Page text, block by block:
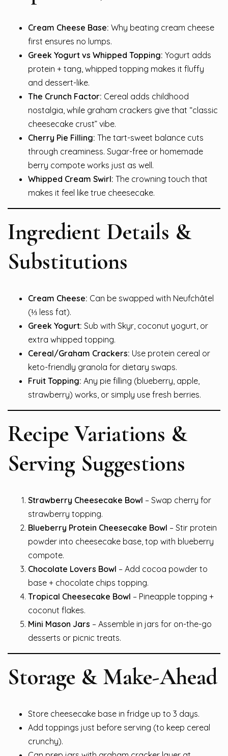
Cream Cheese Base: Why beating cream cheese
first ensures no lumps.
Greek Yogurt vs Whipped Topping: Yogurt adds
protein + tang, whipped topping makes it fluffy
and dessert-like.
The Crunch Factor: Cereal adds childhood
nostalgia, while graham crackers give that “classic
cheesecake crust” vibe.
Cherry Pie Filling: The tart-sweet balance cuts
through creaminess. Sugar-free or homemade
berry compote works just as well.
Whipped Cream Swirl: The crowning touch that
makes it feel like true cheesecake.
Ingredient Details &
Substitutions
Cream Cheese: Can be swapped with Neufchâtel
(⅓ less fat).
Greek Yogurt: Sub with Skyr, coconut yogurt, or
extra whipped topping.
Cereal/Graham Crackers: Use protein cereal or
keto-friendly granola for dietary swaps.
Fruit Topping: Any pie filling (blueberry, apple,
strawberry) works, or simply use fresh berries.
Recipe Variations &
Serving Suggestions
Strawberry Cheesecake Bowl – Swap cherry for
strawberry topping.
Blueberry Protein Cheesecake Bowl – Stir protein
powder into cheesecake base, top with blueberry
compote.
Chocolate Lovers Bowl – Add cocoa powder to
base + chocolate chips topping.
Tropical Cheesecake Bowl – Pineapple topping +
coconut flakes.
Mini Mason Jars – Assemble in jars for on-the-go
desserts or picnic treats.
Storage & Make-Ahead
Store cheesecake base in fridge up to 3 days.
Add toppings just before serving (to keep cereal
crunchy).